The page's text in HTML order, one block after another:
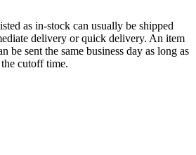
as in-stock can usually be shipped
delivery or quick delivery. An item
be sent the same business day as long as
cutoff time.